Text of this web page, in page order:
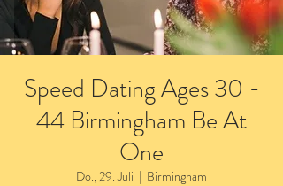
Speed Dating Ages 30 -
44 Birmingham Be At
One
Do., 29. Juli
  |
Birmingham